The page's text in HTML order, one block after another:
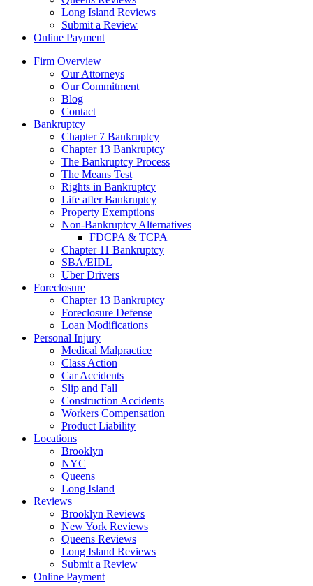
Long Island Reviews
Submit a Review
Online Payment
Firm Overview
Our Attorneys
Our Commitment
Blog
Contact
Bankruptcy
Chapter 7 Bankruptcy
Chapter 13 Bankruptcy
The Bankruptcy Process
The Means Test
Rights in Bankruptcy
Life after Bankruptcy
Property Exemptions
Non-Bankruptcy Alternatives
FDCPA & TCPA
Chapter 11 Bankruptcy
SBA/EIDL
Uber Drivers
Foreclosure
Chapter 13 Bankruptcy
Foreclosure Defense
Loan Modifications
Personal Injury
Medical Malpractice
Class Action
Car Accidents
Slip and Fall
Construction Accidents
Workers Compensation
Product Liability
Locations
Brooklyn
NYC
Queens
Long Island
Reviews
Brooklyn Reviews
New York Reviews
Queens Reviews
Long Island Reviews
Submit a Review
Online Payment